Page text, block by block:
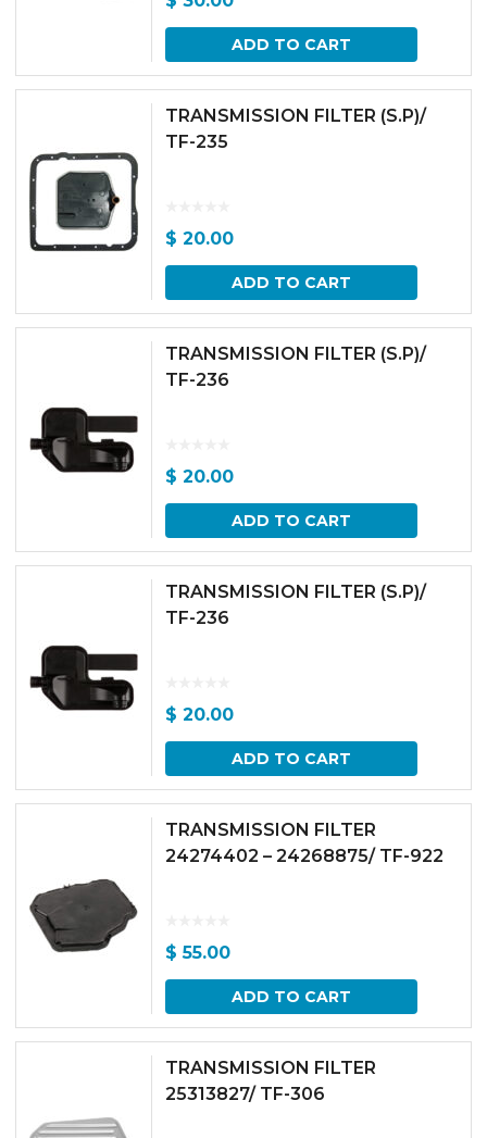
ADD TO CART
TRANSMISSION FILTER (S.P)/
TF-235
$ 20.00
ADD TO CART
TRANSMISSION FILTER (S.P)/
TF-236
$ 20.00
ADD TO CART
TRANSMISSION FILTER (S.P)/
TF-236
$ 20.00
ADD TO CART
TRANSMISSION FILTER
24274402 – 24268875/ TF-922
$ 55.00
ADD TO CART
TRANSMISSION FILTER
25313827/ TF-306